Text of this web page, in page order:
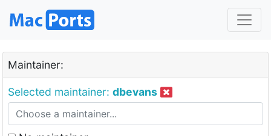
Maintainer:
Selected maintainer: dbevans